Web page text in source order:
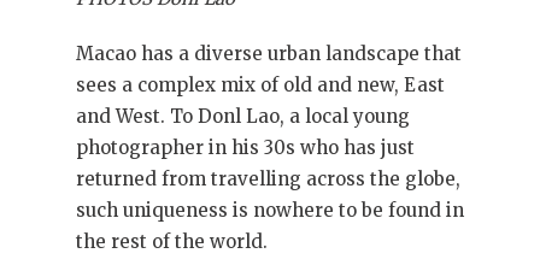
Macao has a diverse urban landscape that
sees a complex mix of old and new, East
and West. To Donl Lao, a local young
photographer in his 30s who has just
returned from travelling across the globe,
such uniqueness is nowhere to be found in
the rest of the world.